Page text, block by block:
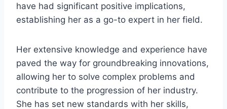
have had significant positive implications,
establishing her as a go-to expert in her field.
Her extensive knowledge and experience have
paved the way for groundbreaking innovations,
allowing her to solve complex problems and
contribute to the progression of her industry.
She has set new standards with her skills,